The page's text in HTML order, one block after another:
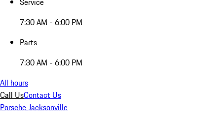
7:30 AM - 6:00 PM
Parts
7:30 AM - 6:00 PM
All hours
Call UsContact Us
Porsche Jacksonville